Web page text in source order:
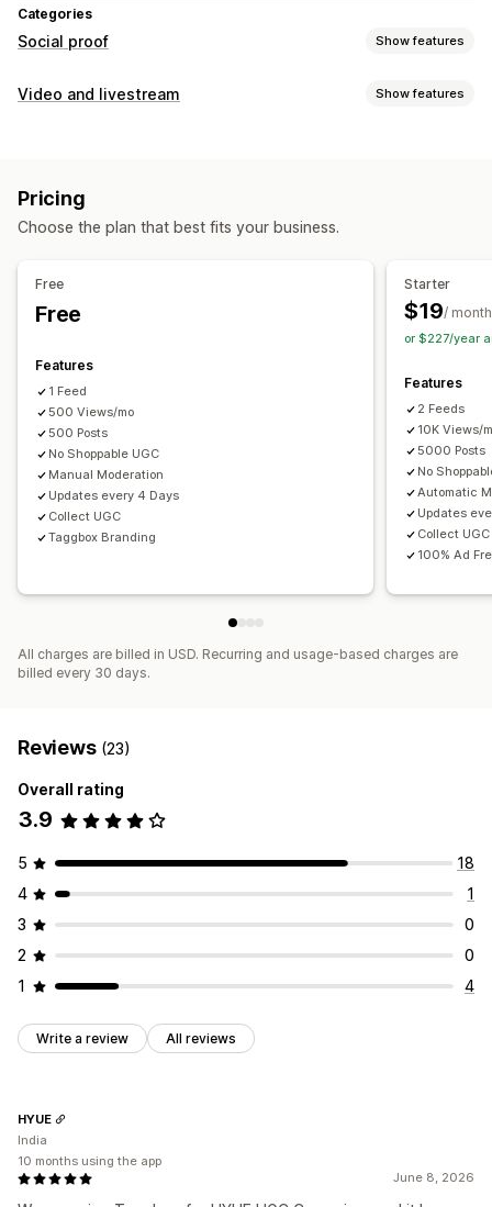
Categories
Social proof Show features
Content types
Product views
Shoppable feeds
Custom layouts Social links
Engagement tracking
Video and livestream Show features
Checkout
Mobile responsive
Pricing
Choose the plan that best fits your business.
Free
Free
Features
1 Feed
500 Views/mo
500 Posts
No Shoppable UGC
Manual Moderation
Updates every 4 Days
Collect UGC
Taggbox Branding
Starter
$19/ month
or $227/year
Features
2 Feeds
10K Views/
5000 Posts
No
Automatic
Updates
Collect UGC
100% Ad
All charges are billed in USD. Recurring and usage-based charges are
billed every 30 days.
Reviews (23)
Overall rating
3.9
5
18
4
1
3
0
2
0
1
4
Write a review All reviews
June 8, 2026
HYUE
India
10 months using the app